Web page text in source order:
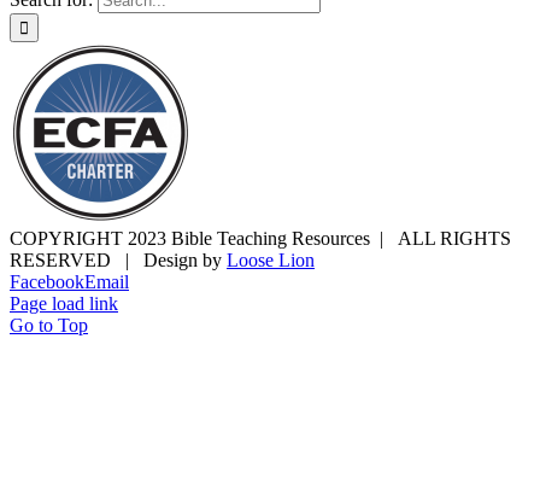
COPYRIGHT 2023 Bible Teaching Resources | ALL RIGHTS
RESERVED | Design by Loose Lion
FacebookEmail
Page load link
Go to Top